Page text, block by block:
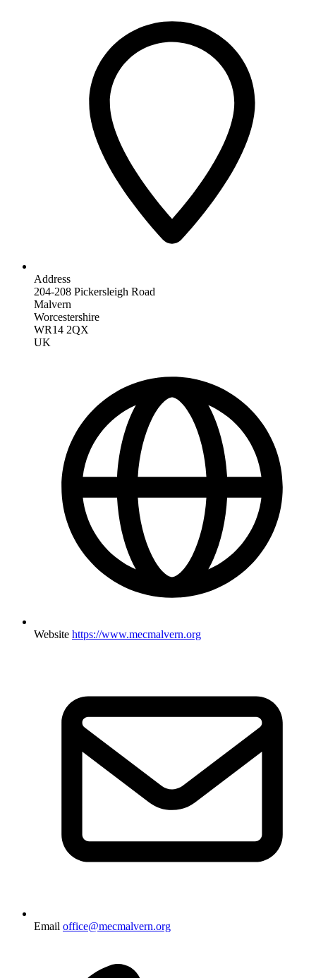
Address
204-208 Pickersleigh Road
Malvern
Worcestershire
WR14 2QX
UK
Website https://www.mecmalvern.org
Email office@mecmalvern.org